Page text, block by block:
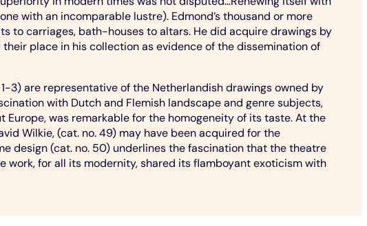
with an incomparable lustre). Edmond’s thousand or more
to carriages, bath-houses to altars. He did acquire drawings by
place in his collection as evidence of the dissemination of
3) are representative of the Netherlandish drawings owned by
with Dutch and Flemish landscape and genre subjects,
was remarkable for the homogeneity of its taste. At the
Wilkie, (cat. no. 49) may have been acquired for the
design (cat. no. 50) underlines the fascination that the theatre
work, for all its modernity, shared its flamboyant exoticism with